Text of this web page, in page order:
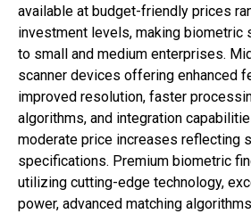
available at budget-friendly prices
investment levels, making biometric
to small and medium enterprises.
scanner devices offering enhanced
improved resolution, faster
algorithms, and integration
moderate price increases reflecting
specifications. Premium biometric
utilizing cutting-edge technology,
power, advanced matching